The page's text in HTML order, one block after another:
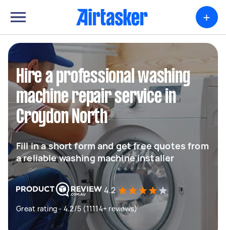
+
Hire a professional washing
machine repair service in
Croydon North
Fill in a short form and get free quotes from
a reliable washing machine installer
4.2
Great rating - 4.2/5 (11114+ reviews)